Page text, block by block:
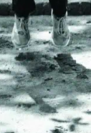
The
Jumping
Project